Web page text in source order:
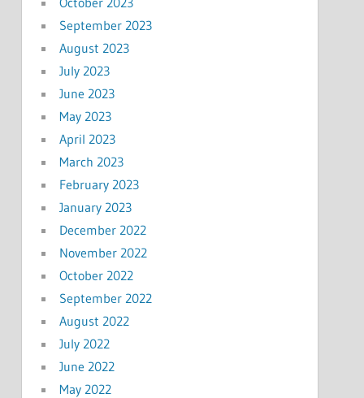
September 2023
August 2023
July 2023
June 2023
May 2023
April 2023
March 2023
February 2023
January 2023
December 2022
November 2022
October 2022
September 2022
August 2022
July 2022
June 2022
May 2022